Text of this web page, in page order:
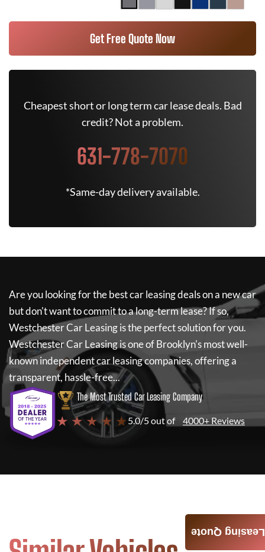
Get Free Quote Now
Cheapest short or long term car lease deals. Bad
credit? Not a problem.
631-778-7070
*Same-day delivery available.
Are you looking for the best car leasing deals on a new car
but don't want to commit to a long-term lease? If so,
Westchester Car Leasingis the perfect solution for you.
Westchester Car Leasingis one of Brooklyn's most well-
known independent car leasing companies, offering a
transparent, hassle-free...
The Most Trusted Car Leasing Company
★ ★ ★ ★ ★ 5.0/5 out of 4000+ Reviews
Leasing Quote